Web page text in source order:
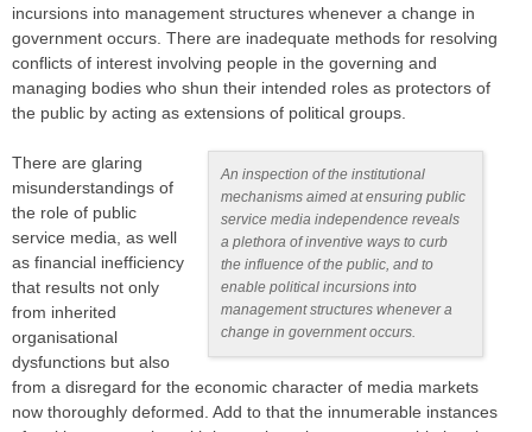
incursions into management structures whenever a change in
government occurs. There are inadequate methods for resolving
conflicts of interest involving people in the governing and
managing bodies who shun their intended roles as protectors of
the public by acting as extensions of political groups.
An inspection of the institutional
mechanisms aimed at ensuring public
service media independence reveals
a plethora of inventive ways to curb
the influence of the public, and to
enable political incursions into
management structures whenever a
change in government occurs.
There are glaring
misunderstandings of
the role of public
service media, as well
as financial inefficiency
that results not only
from inherited
organisational
dysfunctions but also
from a disregard for the economic character of media markets
now thoroughly deformed. Add to that the innumerable instances